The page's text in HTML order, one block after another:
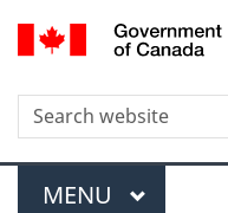
Menu
MAIN
MENU